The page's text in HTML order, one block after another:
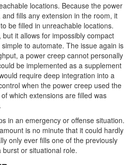
locations. Because the power
fills any extension in the room, it
be filled in unreachable locations.
it allows for impossibly compact
to automate. The issue again is
a power creep cannot personally
be implemented as a supplement
require deep integration into a
when the power creep used the
which extensions are filled was
in an emergency or offense situation.
is no minute that it could hardly
only ever fills one of the previously
or situational role.